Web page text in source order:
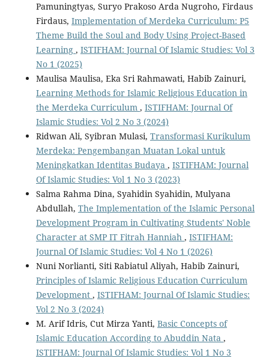
Pamuningtyas, Suryo Prakoso Arda Nugroho, Firdaus
Firdaus, Implementation of Merdeka Curriculum: P5
Theme Build the Soul and Body Using Project-Based
Learning , ISTIFHAM: Journal Of Islamic Studies: Vol 3
No 1 (2025)
Maulisa Maulisa, Eka Sri Rahmawati, Habib Zainuri,
Learning Methods for Islamic Religious Education in
the Merdeka Curriculum , ISTIFHAM: Journal Of
Islamic Studies: Vol 2 No 3 (2024)
Ridwan Ali, Syibran Mulasi, Transformasi Kurikulum
Merdeka: Pengembangan Muatan Lokal untuk
Meningkatkan Identitas Budaya , ISTIFHAM: Journal
Of Islamic Studies: Vol 1 No 3 (2023)
Salma Rahma Dina, Syahidin Syahidin, Mulyana
Abdullah, The Implementation of the Islamic Personal
Development Program in Cultivating Students' Noble
Character at SMP IT Fitrah Hanniah , ISTIFHAM:
Journal Of Islamic Studies: Vol 4 No 1 (2026)
Nuni Norlianti, Siti Rabiatul Aliyah, Habib Zainuri,
Principles of Islamic Religious Education Curriculum
Development , ISTIFHAM: Journal Of Islamic Studies:
Vol 2 No 3 (2024)
M. Arif Idris, Cut Mirza Yanti, Basic Concepts of
Islamic Education According to Abuddin Nata ,
ISTIFHAM: Journal Of Islamic Studies: Vol 1 No 3